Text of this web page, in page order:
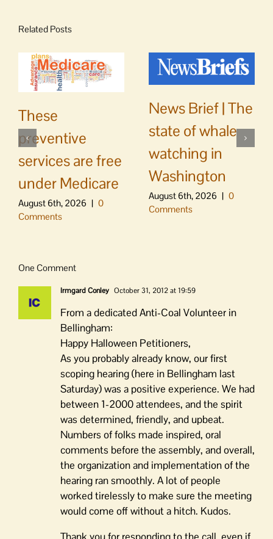
Related Posts
These
preventive
services are free
under Medicare
August 6th, 2026 | 0
Comments
News Brief | The
state of whale
watching in
Washington
August 6th, 2026 | 0
Comments
One Comment
Irmgard Conley October 31, 2012 at 19:59
From a dedicated Anti-Coal Volunteer in
Bellingham:
Happy Halloween Petitioners,
As you probably already know, our first
scoping hearing (here in Bellingham last
Saturday) was a positive experience. We had
between 1-2000 attendees, and the spirit
was determined, friendly, and upbeat.
Numbers of folks made inspired, oral
comments before the assembly, and overall,
the organization and implementation of the
hearing ran smoothly. A lot of people
worked tirelessly to make sure the meeting
would come off without a hitch. Kudos.